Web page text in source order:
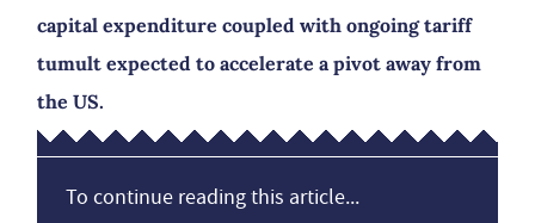
capital expenditure coupled with ongoing tariff
tumult expected to accelerate a pivot away from
the US.
To continue reading this article...